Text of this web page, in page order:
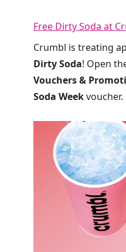
Free Dirty Soda at
Crumbl is treating
Dirty Soda! Open
Vouchers &
Soda Weekvoucher.